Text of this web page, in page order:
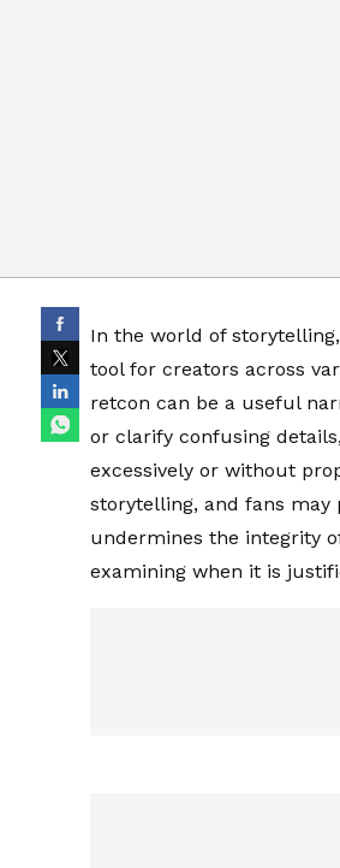
In the world of storytelling,
tool for creators across
retcon can be a useful
or clarify confusing
excessively or without
storytelling, and fans may
undermines the integrity
examining when it is